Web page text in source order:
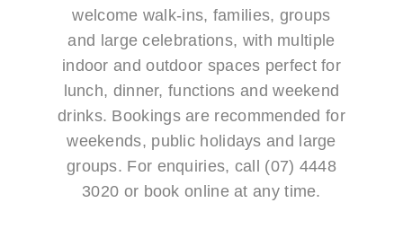
welcome walk-ins, families, groups
and large celebrations, with multiple
indoor and outdoor spaces perfect for
lunch, dinner, functions and weekend
drinks. Bookings are recommended for
weekends, public holidays and large
groups. For enquiries, call (07) 4448
3020 or book online at any time.